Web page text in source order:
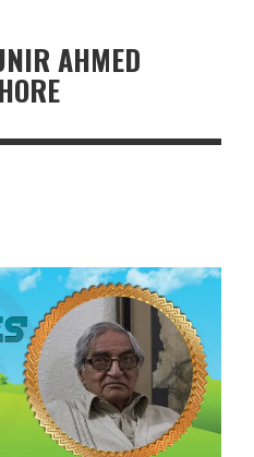
AHMED